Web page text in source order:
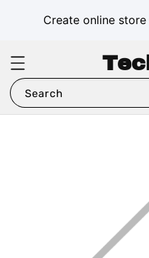
Create online
Search